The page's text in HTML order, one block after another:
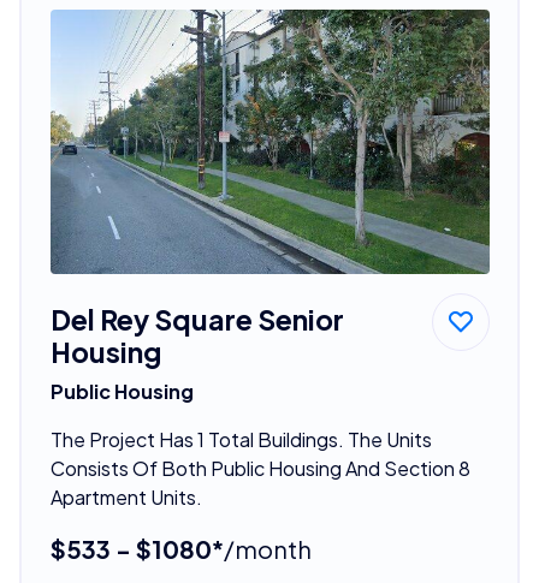
Del Rey Square Senior
Housing
Public Housing
The Project Has 1 Total Buildings. The Units
Consists Of Both Public Housing And Section 8
Apartment Units.
$533 - $1080*/month